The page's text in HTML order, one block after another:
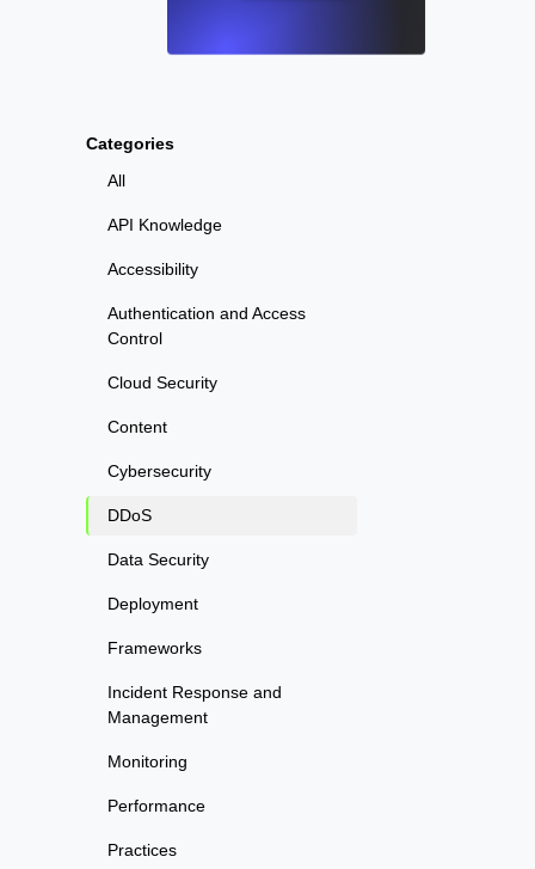
Categories
All
API Knowledge
Accessibility
Authentication and Access
Control
Cloud Security
Content
Cybersecurity
DDoS
Data Security
Deployment
Frameworks
Incident Response and
Management
Monitoring
Performance
Practices